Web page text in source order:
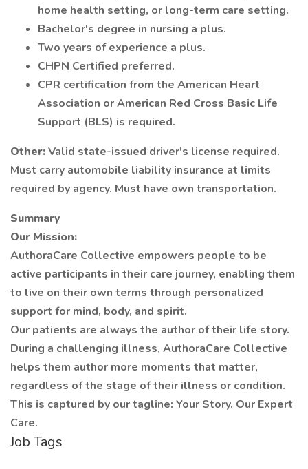
home health setting, or long-term care setting.
Bachelor's degree in nursing a plus.
Two years of experience a plus.
CHPN Certified preferred.
CPR certification from the American Heart
Association or American Red Cross Basic Life
Support (BLS) is required.
Other:Valid state-issued driver's license required.
Must carry automobile liability insurance at limits
required by agency. Must have own transportation.
Summary
Our Mission:
AuthoraCare Collective empowers people to be
active participants in their care journey, enabling them
to live on their own terms through personalized
support for mind, body, and spirit.
Our patients are always the author of their life story.
During a challenging illness, AuthoraCare Collective
helps them author more moments that matter,
regardless of the stage of their illness or condition.
This is captured by our tagline: Your Story. Our Expert
Care.
Job Tags